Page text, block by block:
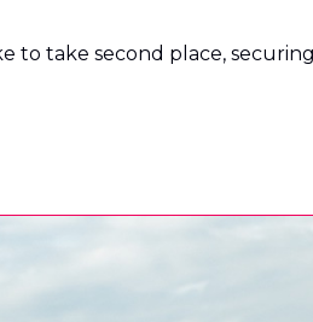
to take second place,